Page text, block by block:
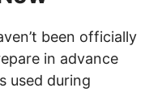
been officially
in advance
used during